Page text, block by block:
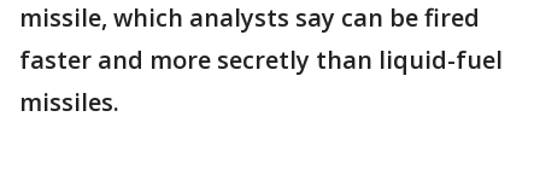
missile, which analysts say can be fired
faster and more secretly than liquid-fuel
missiles.